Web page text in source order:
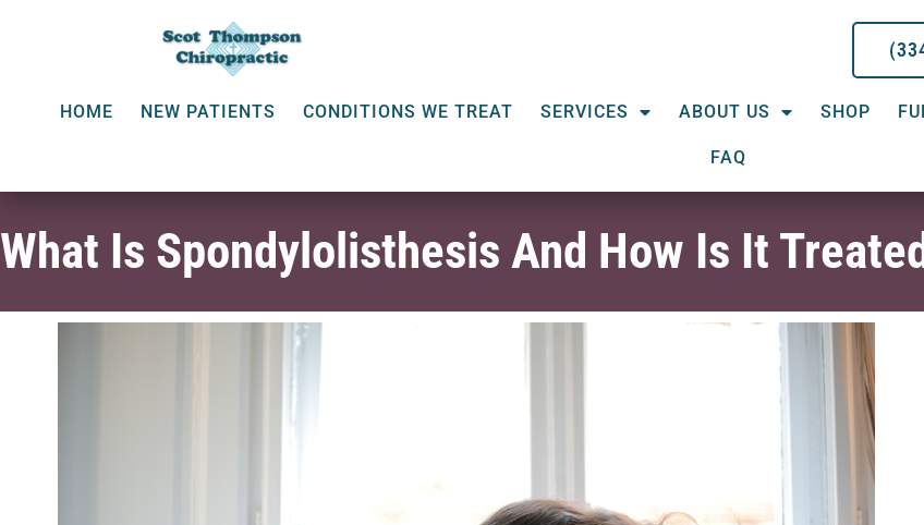
HOME NEW PATIENTS CONDITIONS WE TREAT SERVICES ABOUT US SHOP
FAQ
What Is Spondylolisthesis And How Is It